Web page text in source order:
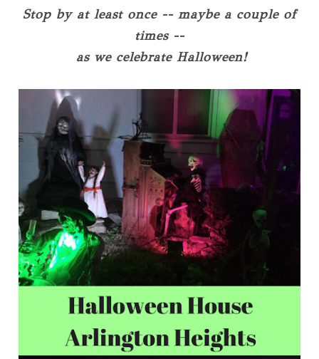
Stop by at least once -- maybe a couple of
times --
as we celebrate Halloween!